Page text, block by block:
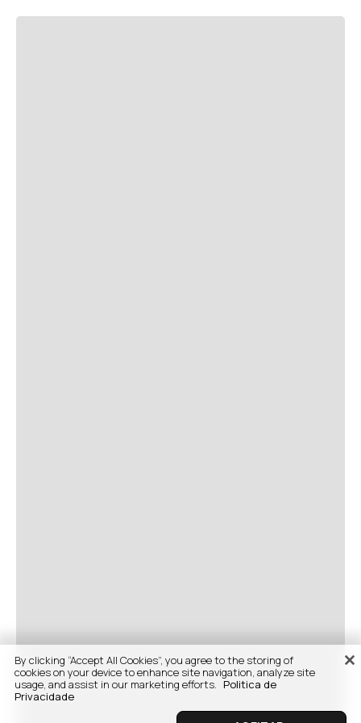
By clicking “Accept All Cookies”, you agree to the storing of
cookies on your device to enhance site navigation, analyze site
usage, and assist in our marketing efforts. Politica de
Privacidade